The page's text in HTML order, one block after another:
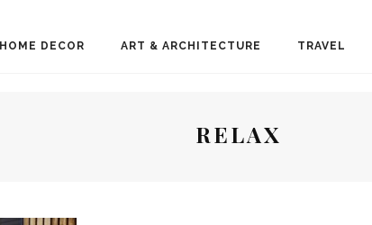
HOME DECOR ART & ARCHITECTURE TRAVEL
RELAX